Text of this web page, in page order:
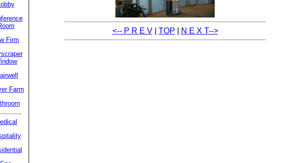
Firm
Farm
<-- P R E V| TOP N E X T-->